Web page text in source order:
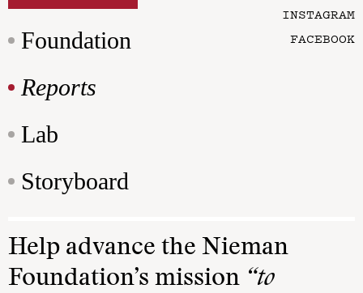
Foundation
Reports
Lab
Storyboard
INSTAGRAM
FACEBOOK
Help advance the Nieman
Foundation’s mission “to